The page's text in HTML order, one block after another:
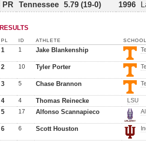
PR
Tennessee 5.79 (19-0) 1996
RESULTS
PL ID ATHLETE
1 1 Jake Blankenship
2 10 Tyler Porter
3 5 Chase Brannon
4 4 Thomas Reinecke LSU
5
17 Alfonso Scannapieco
6 6 Scott Houston